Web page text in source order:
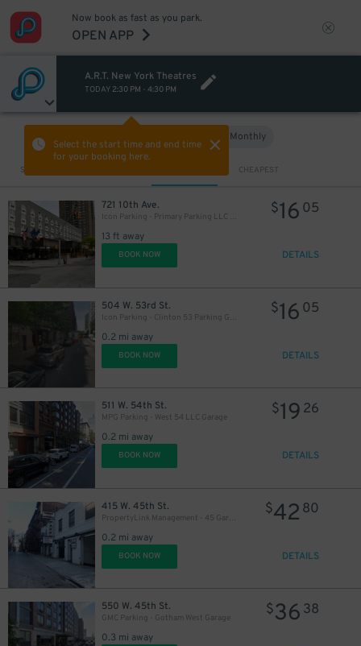
Now book as fast as you park.
OPEN APP
A.R.T. New York Theatres
TODAY 2:30 PM - 4:30 PM
Select the start time and end time
for your booking here.
Monthly
Sort by CHEAPEST
721 10th Ave.
Icon Parking - Primary Parking LLC Garage
13 ft away
$16 05
BOOK NOW DETAILS
504 W. 53rd St.
Icon Parking - Clinton 53 Parking Garage
0.2 mi away
$16 05
BOOK NOW DETAILS
511 W. 54th St.
MPG Parking - West 54 LLC Garage
0.2 mi away
$19 26
BOOK NOW DETAILS
415 W. 45th St.
PropertyLink Management - 45 Garage LLC
0.2 mi away
$42 80
BOOK NOW DETAILS
550 W. 45th St.
GMC Parking - Gotham West Garage
0.3 mi away
$36 38